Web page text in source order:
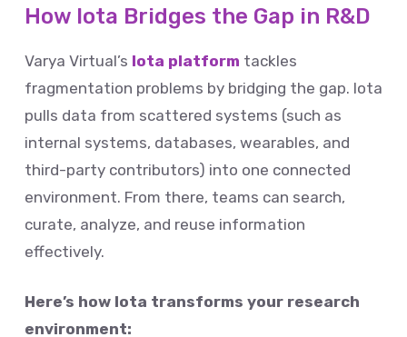
How Iota Bridges the Gap in R&D
Varya Virtual’s Iota platform tackles
fragmentation problems by bridging the gap. Iota
pulls data from scattered systems (such as
internal systems, databases, wearables, and
third-party contributors) into one connected
environment. From there, teams can search,
curate, analyze, and reuse information
effectively.
Here’s how Iota transforms your research
environment: